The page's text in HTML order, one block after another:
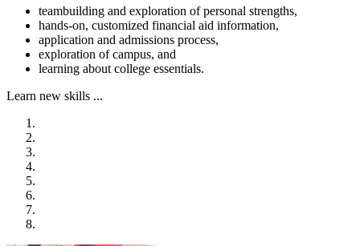
teambuilding and exploration of personal strengths,
hands-on, customized financial aid information,
application and admissions process,
exploration of campus, and
learning about college essentials.
Learn new skills ...